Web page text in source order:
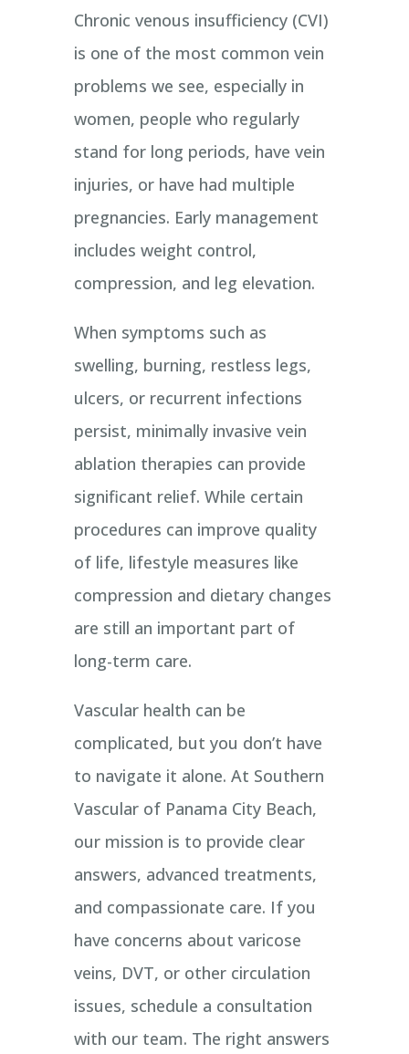
Chronic venous insufficiency (CVI)
is one of the most common vein
problems we see, especially in
women, people who regularly
stand for long periods, have vein
injuries, or have had multiple
pregnancies. Early management
includes weight control,
compression, and leg elevation.
When symptoms such as
swelling, burning, restless legs,
ulcers, or recurrent infections
persist, minimally invasive vein
ablation therapies can provide
significant relief. While certain
procedures can improve quality
of life, lifestyle measures like
compression and dietary changes
are still an important part of
long-term care.
Vascular health can be
complicated, but you don’t have
to navigate it alone. At Southern
Vascular of Panama City Beach,
our mission is to provide clear
answers, advanced treatments,
and compassionate care. If you
have concerns about varicose
veins, DVT, or other circulation
issues, schedule a consultation
with our team. The right answers